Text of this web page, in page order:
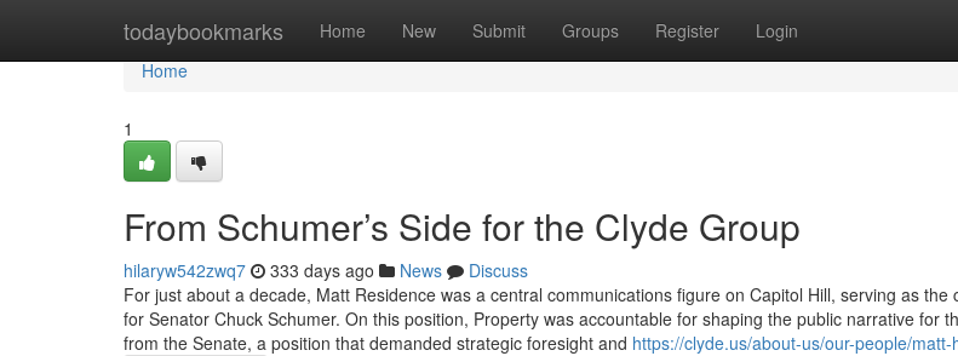
todaybookmarks Home New Submit Groups Register Login
Home
Home
1
From Schumer’s Side for the Clyde Group
hilaryw542zwq7 333 days ago News
Discuss
For just about a decade, Matt Residence was a central communications figure on Capitol Hill, serving as the
for Senator Chuck Schumer. On this position, Property was accountable for shaping the public narrative for
from the Senate, a position that demanded strategic foresight and https://clyde.us/about-us/our-people/matt-